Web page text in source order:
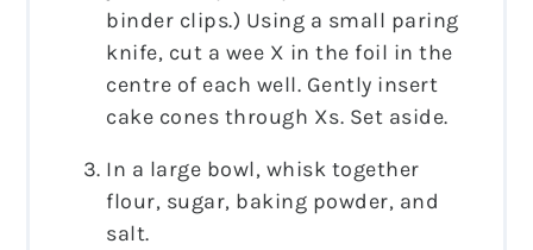
binder clips.) Using a small paring
knife, cut a wee X in the foil in the
centre of each well. Gently insert
cake cones through Xs. Set aside.
In a large bowl, whisk together
flour, sugar, baking powder, and
salt.